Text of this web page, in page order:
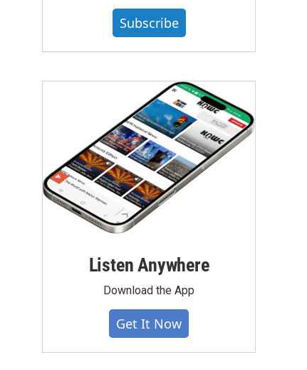
Subscribe
Listen Anywhere
Download the App
Get It Now